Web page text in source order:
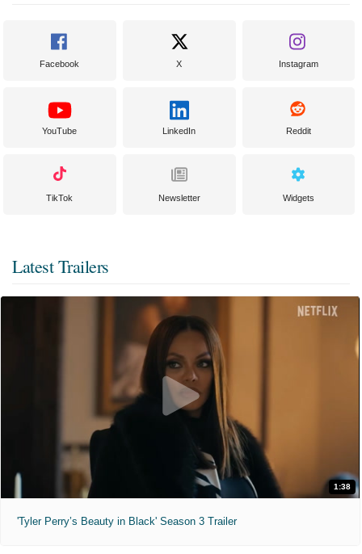
Facebook X Instagram
YouTube LinkedIn Reddit
TikTok Newsletter Widgets
Latest Trailers
1:38
'Tyler Perry’s Beauty in Black' Season 3 Trailer